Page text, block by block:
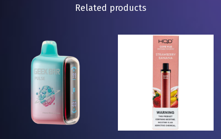
Related products